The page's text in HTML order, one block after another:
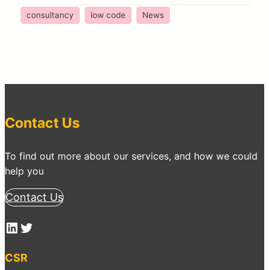
consultancy low code News
Contact Us
To find out more about our services, and how we could
help you
Contact Us
LinkedIn Twitter
CSR